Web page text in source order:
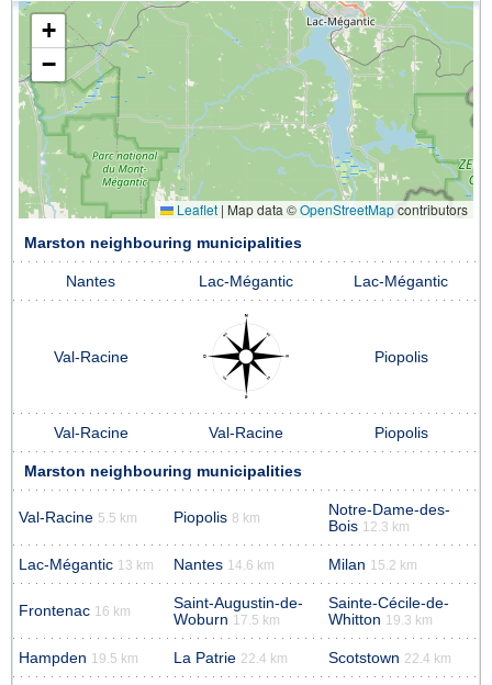
+
−
Leaflet | Map data ©OpenStreetMapcontributors
Marston neighbouring municipalities
Nantes Lac-Mégantic Lac-Mégantic
Val-Racine Piopolis
Val-Racine Val-Racine Piopolis
Marston neighbouring municipalities
Val-Racine 5.5 km Piopolis 8 km
Notre-Dame-des-
Bois 12.3 km
Lac-Mégantic 13 km Nantes 14.6 km Milan 15.2 km
Frontenac 16 km
Saint-Augustin-de-
Woburn 17.5 km
Sainte-Cécile-de-
Whitton 19.3 km
Hampden 19.5 km La Patrie 22.4 km Scotstown 22.4 km